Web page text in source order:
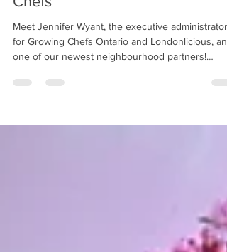
Chefs
Meet Jennifer Wyant, the executive administrator
for Growing Chefs Ontario and Londonlicious, and
one of our newest neighbourhood partners!
relationships with food!